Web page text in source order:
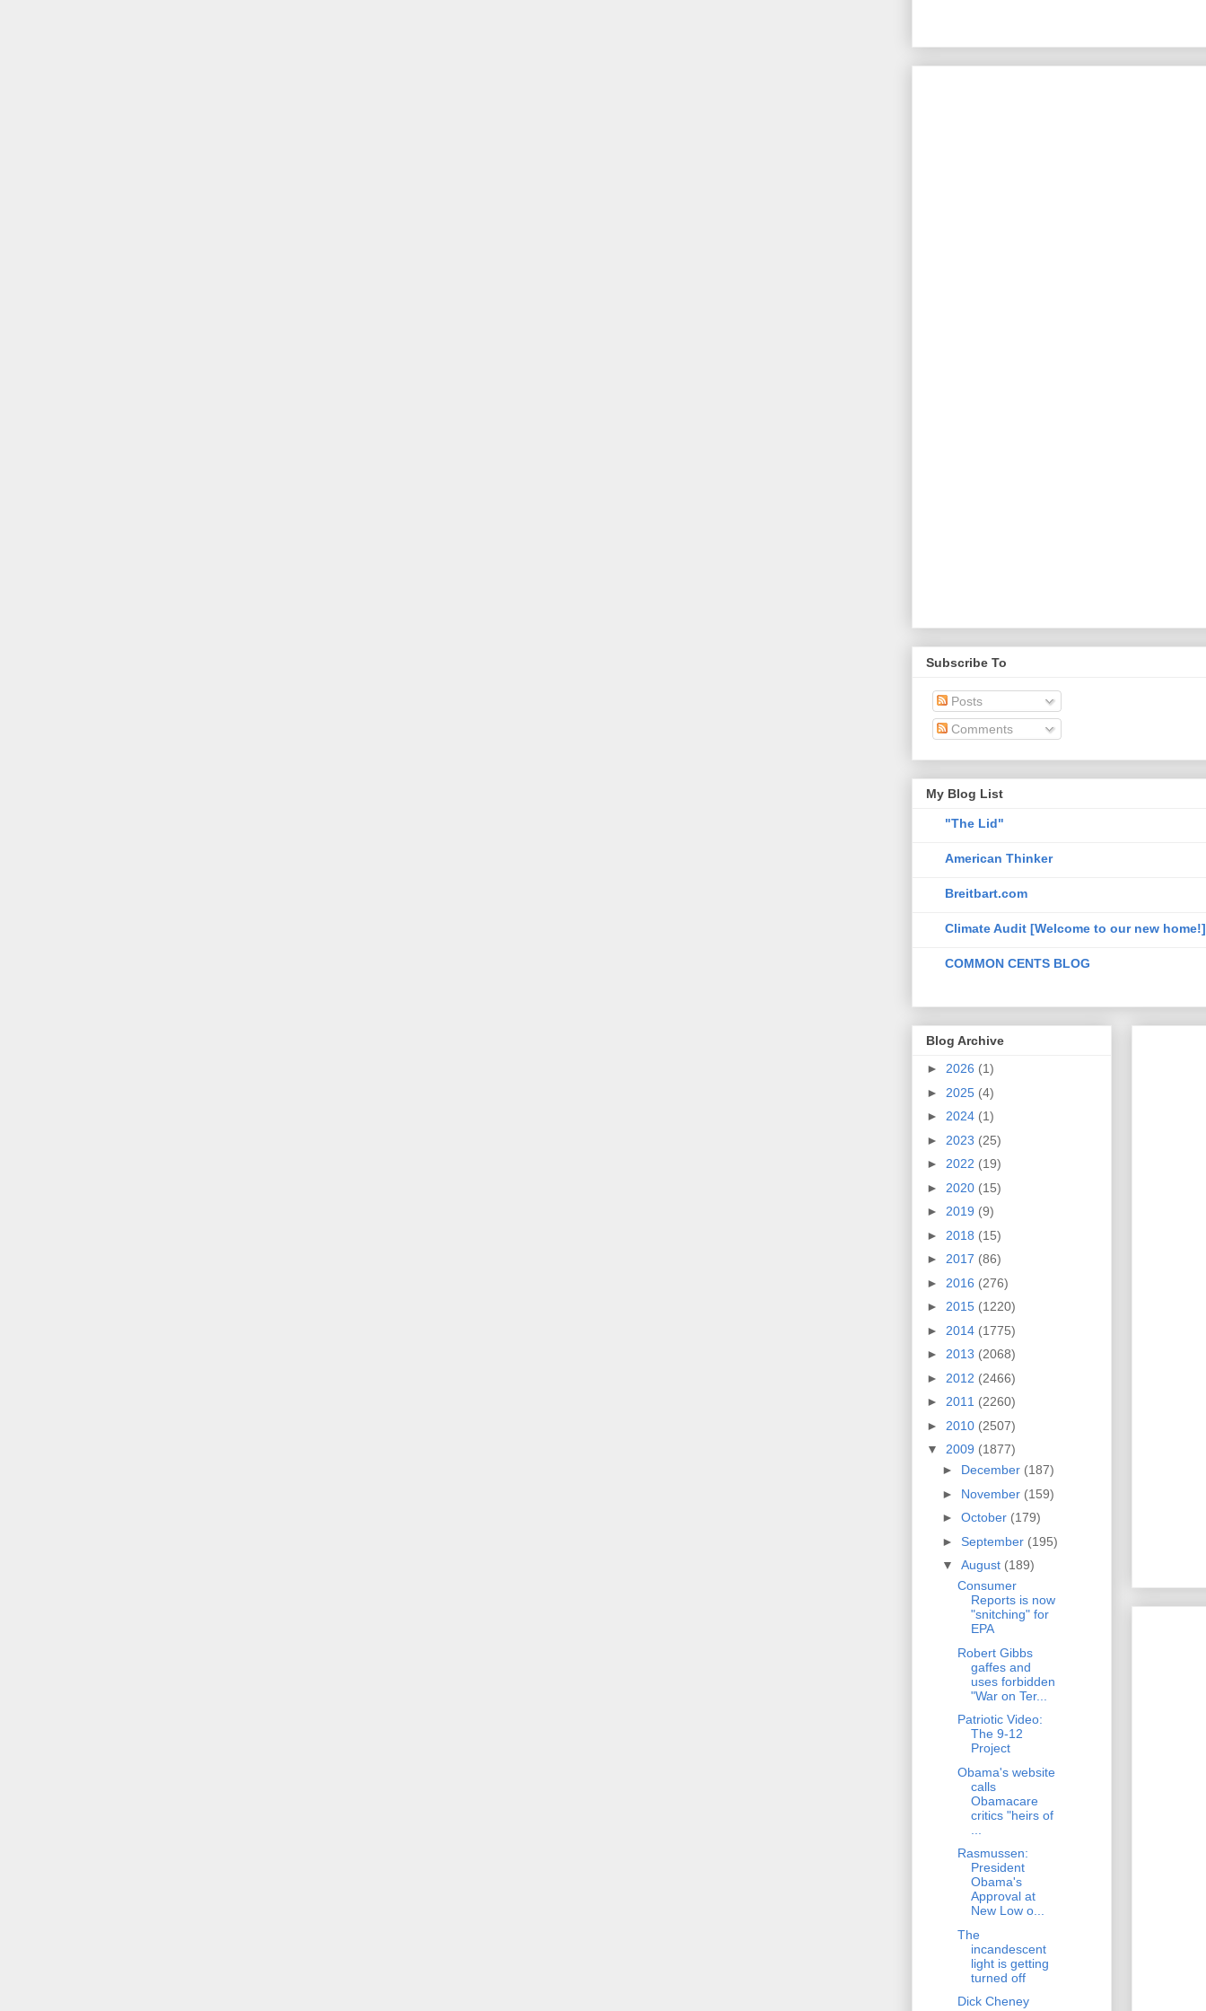
Subscribe To
Posts
Comments
My Blog List
"The Lid"
American Thinker
Breitbart.com
Climate Audit [Welcome to our new home!]
COMMON CENTS BLOG
Blog Archive
► 2026 (1)
► 2025 (4)
► 2024 (1)
► 2023 (25)
► 2022 (19)
► 2020 (15)
► 2019 (9)
► 2018 (15)
► 2017 (86)
► 2016 (276)
► 2015 (1220)
► 2014 (1775)
► 2013 (2068)
► 2012 (2466)
► 2011 (2260)
► 2010 (2507)
▼ 2009 (1877)
► December (187)
► November (159)
► October (179)
► September (195)
▼ August (189)
Consumer
Reports is now
"snitching" for
EPA
Robert Gibbs
gaffes and
uses forbidden
"War on Ter...
Patriotic Video:
The 9-12
Project
Obama's website
calls
Obamacare
critics "heirs of
Rasmussen:
President
Obama's
Approval at
New Low o...
The
incandescent
light is getting
turned off
Dick Cheney